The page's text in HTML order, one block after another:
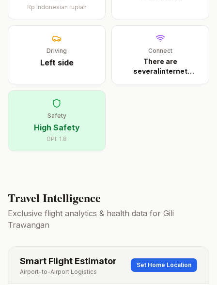
Rp Indonesian rupiah
Driving
Leftside
Connect
There are
severalinternet
Safety
High Safety
GPI: 1.8
Travel Intelligence
Exclusive flight analytics & health data for Gili
Trawangan
Smart Flight Estimator
Airport-to-Airport Logistics
Set Home Location